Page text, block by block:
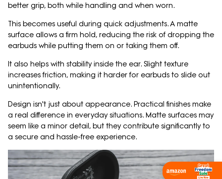
better grip, both while handling and when worn.
This becomes useful during quick adjustments. A matte
surface allows a firm hold, reducing the risk of dropping the
earbuds while putting them on or taking them off.
It also helps with stability inside the ear. Slight texture
increases friction, making it harder for earbuds to slide out
unintentionally.
Design isn't just about appearance. Practical finishes make
a real difference in everyday situations. Matte surfaces may
seem like a minor detail, but they contribute significantly to
a secure and hassle-free experience.
Shop Now